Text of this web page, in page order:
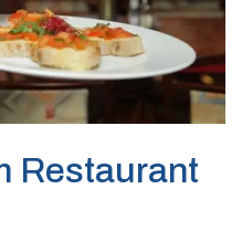
Restaurant